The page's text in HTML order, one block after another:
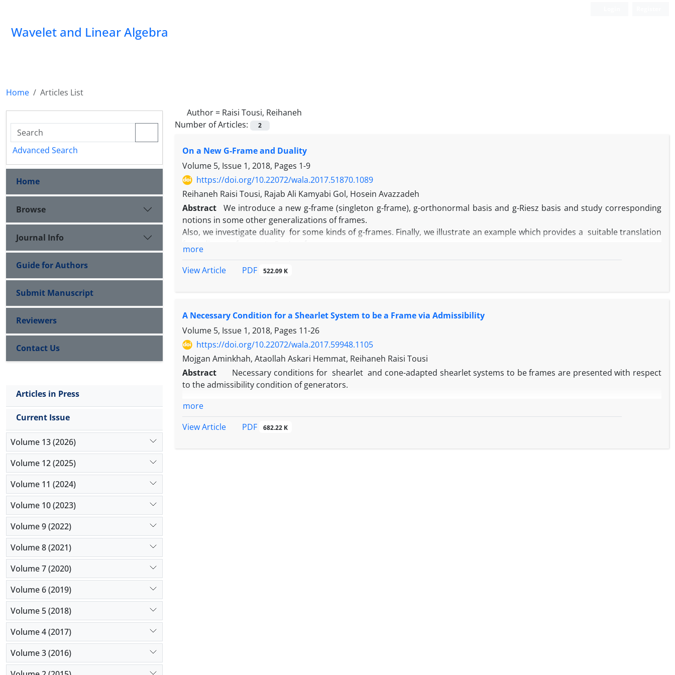
Wavelet and Linear Algebra
Home
Articles List
Author = Raisi Tousi, Reihaneh
Number of Articles:
2
On a New G-Frame and Duality
Volume 5, Issue 1, 2018, Pages 1-9
https://doi.org/10.22072/wala.2017.51870.1089
Reihaneh Raisi Tousi, Rajab Ali Kamyabi Gol, Hosein Avazzadeh
Abstract
We introduce a new g-frame (singleton g-frame), g-orthonormal basis and g-Riesz basis and study corresponding
notions in some other generalizations of frames.
Also, we investigate duality for some kinds of g-frames. Finally, we illustrate an example which provides a suitable translation
more
View Article
PDF 522.09 K
A Necessary Condition for a Shearlet System to be a Frame via Admissibility
Volume 5, Issue 1, 2018, Pages 11-26
https://doi.org/10.22072/wala.2017.59948.1105
Mojgan Aminkhah, Ataollah Askari Hemmat, Reihaneh Raisi Tousi
Abstract
Necessary conditions for shearlet and cone-adapted shearlet systems to be frames are presented with respect
to the admissibility condition of generators.
more
View Article
PDF 682.22 K
Advanced Search
Home
Browse
Journal Info
Guide for Authors
Submit Manuscript
Reviewers
Contact Us
Articles in Press
Current Issue
Volume 13 (2026)
Volume 12 (2025)
Volume 11 (2024)
Volume 10 (2023)
Volume 9 (2022)
Volume 8 (2021)
Volume 7 (2020)
Volume 6 (2019)
Volume 5 (2018)
Volume 4 (2017)
Volume 3 (2016)